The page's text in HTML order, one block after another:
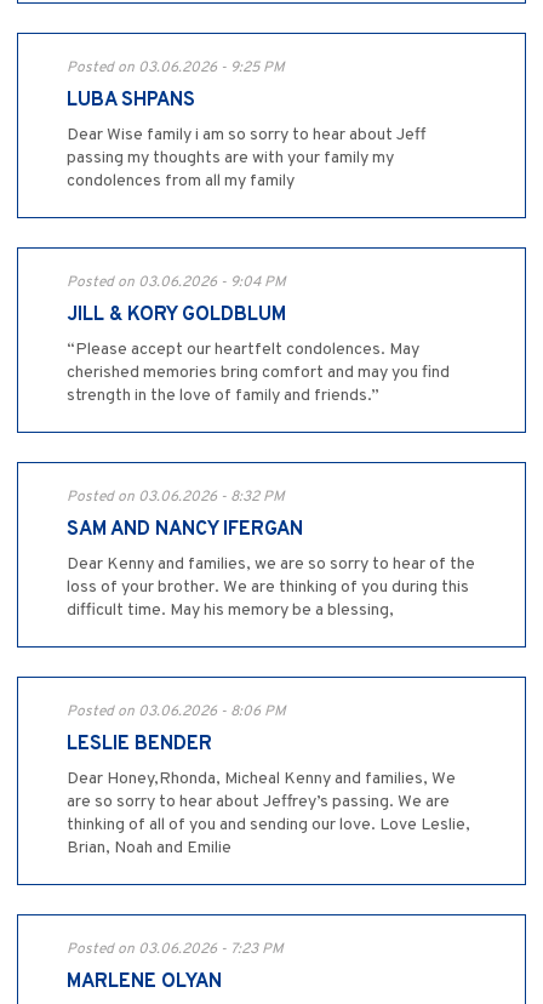
Posted on 03.06.2026 - 9:25 PM
LUBA SHPANS
Dear Wise family i am so sorry to hear about Jeff
passing my thoughts are with your family my
condolences from all my family
Posted on 03.06.2026 - 9:04 PM
JILL & KORY GOLDBLUM
“Please accept our heartfelt condolences. May
cherished memories bring comfort and may you find
strength in the love of family and friends.”
Posted on 03.06.2026 - 8:32 PM
SAM AND NANCY IFERGAN
Dear Kenny and families, we are so sorry to hear of the
loss of your brother. We are thinking of you during this
difficult time. May his memory be a blessing,
Posted on 03.06.2026 - 8:06 PM
LESLIE BENDER
Dear Honey,Rhonda, Micheal Kenny and families, We
are so sorry to hear about Jeffrey’s passing. We are
thinking of all of you and sending our love. Love Leslie,
Brian, Noah and Emilie
Posted on 03.06.2026 - 7:23 PM
MARLENE OLYAN